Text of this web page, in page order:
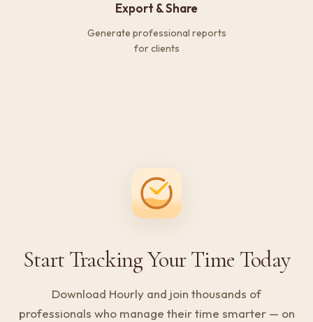
Export & Share
Generate professional reports
for clients
Start Tracking Your Time Today
Download Hourly and join thousands of
professionals who manage their time smarter — on